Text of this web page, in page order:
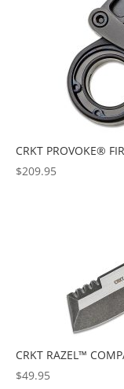
CRKT PROVOKE®
$209.95
CRKT RAZEL™
$49.95